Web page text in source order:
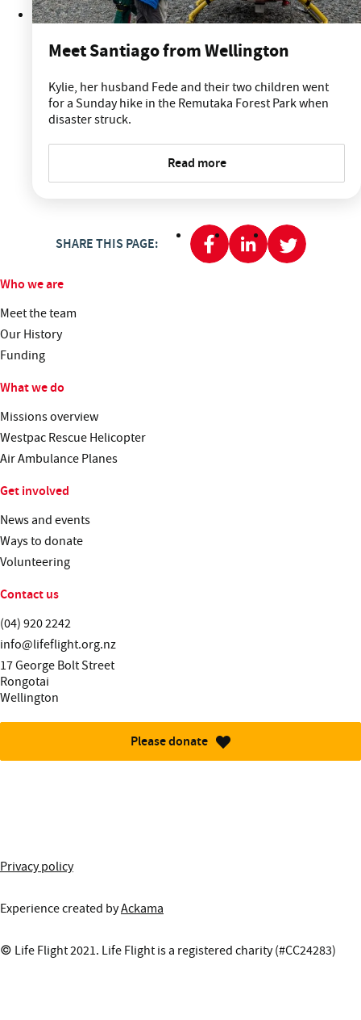
Meet Santiago from Wellington
Kylie, her husband Fede and their two children went
for a Sunday hike in the Remutaka Forest Park when
disaster struck.
Read more
SHARE THIS PAGE:
Who we are
Meet the team
Our History
Funding
What we do
Missions overview
Westpac Rescue Helicopter
Air Ambulance Planes
Get involved
News and events
Ways to donate
Volunteering
Contact us
Telephone:
(04) 920 2242
Email:
info@lifeflight.org.nz
Street address:
17 George Bolt Street
Rongotai
Wellington
Please donate
Privacy policy
Experience created byAckama
© Life Flight 2021. Life Flight is a registered charity (#CC24283)